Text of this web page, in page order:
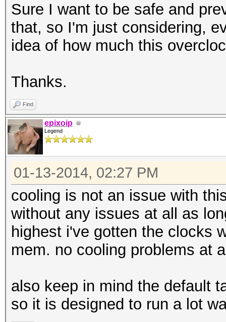
Sure I want to be safe and
that, so I'm just considering,
idea of how much this
Thanks.
Find
epixoip
Legend
01-13-2014, 02:27 PM
cooling is not an issue with
without any issues at all as
highest i've gotten the clocks
mem. no cooling problems at
also keep in mind the default
so it is designed to run a lot